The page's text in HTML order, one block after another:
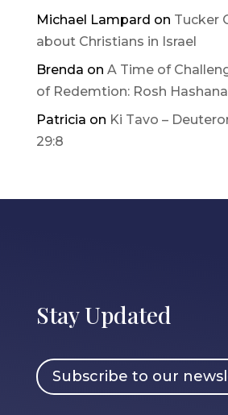
Michael Lampard on Tucker
about Christians in Israel
Brenda on A Time of
of Redemtion: Rosh
Patricia on Ki Tavo –
29:8
Stay Updated
Subscribe to our